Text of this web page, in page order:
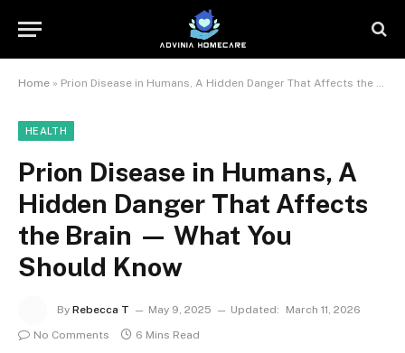
Home » Prion Disease in Humans, A Hidden Danger That Affects the Brain — What You Should Know
HEALTH
Prion Disease in Humans, A
Hidden Danger That Affects
the Brain — What You
Should Know
By Rebecca T May 9, 2025 Updated:
March 11, 2026
No Comments
6 Mins Read